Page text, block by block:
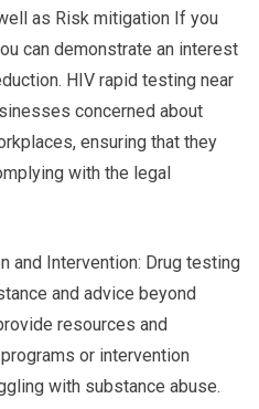
as Risk mitigation If you
can demonstrate an interest
HIV rapid testing near
concerned about
ensuring that they
with the legal
and Intervention: Drug testing
and advice beyond
resources and
or intervention
with substance abuse.